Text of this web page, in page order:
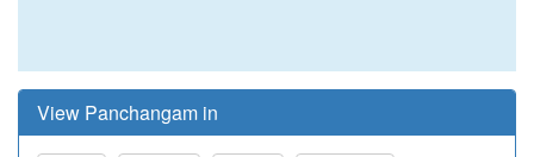
View Panchangam in